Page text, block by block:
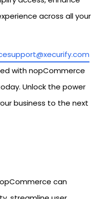
across all your
with nopCommerce
Unlock the power
business to the next
can